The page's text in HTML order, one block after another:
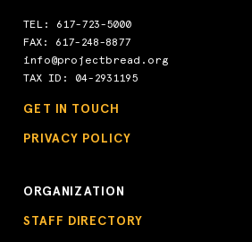
TEL: 617-723-5000
FAX: 617-248-8877
info@projectbread.org
TAX ID: 04-2931195
GET IN TOUCH
PRIVACY POLICY
ORGANIZATION
STAFF DIRECTORY